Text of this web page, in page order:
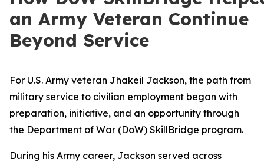
an Army Veteran Continue
Beyond Service
For U.S. Army veteran Jhakeil Jackson, the path from
military service to civilian employment began with
preparation, initiative, and an opportunity through
the Department of War (DoW) SkillBridge program.
During his Army career, Jackson served across